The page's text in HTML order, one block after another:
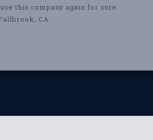
this company again for sure.
CA